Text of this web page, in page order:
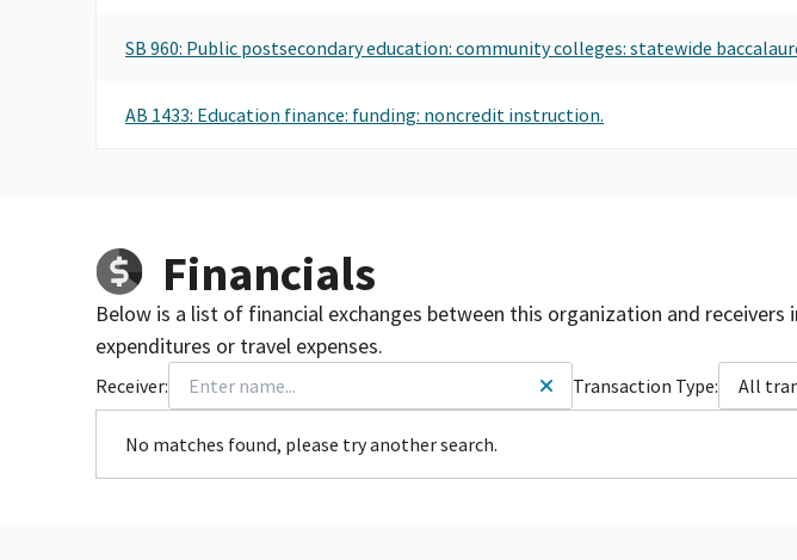
SB 960: Public postsecondary education: community colleges: statewide
AB 1433: Education finance: funding: noncredit instruction.
Financials
Below is a list of financial exchanges between this organization and
expenditures or travel expenses.
Receiver: Transaction Type: All
No matches found, please try another search.